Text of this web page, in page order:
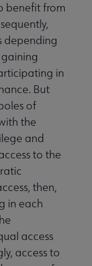
benefit from
depending
gaining
in
But
of
the
and
to the
then,
in each
access
access to